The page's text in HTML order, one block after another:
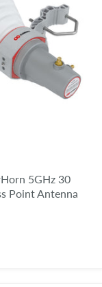
5GHz 30
Point Antenna